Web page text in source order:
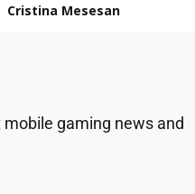
Cristina Mesesan
gaming news and